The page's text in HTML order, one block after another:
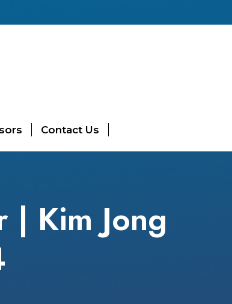
Contact Us
| Kim Jong